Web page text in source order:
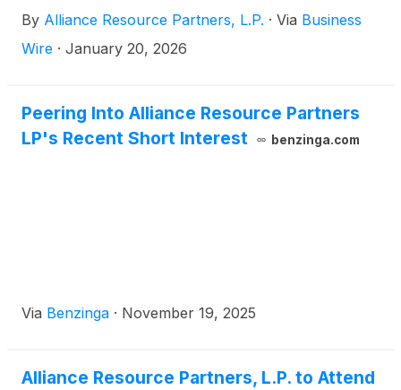
Eastern that same day.
By Alliance Resource Partners, L.P. · Via Business
Wire · January 20, 2026
Peering Into Alliance Resource Partners
LP's Recent Short Interest
benzinga.com
Via Benzinga · November 19, 2025
Alliance Resource Partners, L.P. to Attend